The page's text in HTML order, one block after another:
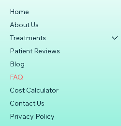
Home
About Us
Treatments
Patient Reviews
Blog
FAQ
Cost Calculator
Contact Us
Privacy Policy